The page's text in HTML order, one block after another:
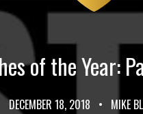
of the Year:
DECEMBER 18, 2018 • MIKE